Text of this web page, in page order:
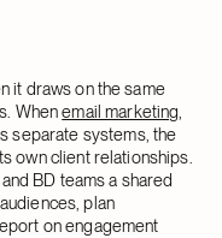
it draws on the same
Whenemail marketing
separate systems, the
own client relationships.
BD teams a shared
plan
on engagement